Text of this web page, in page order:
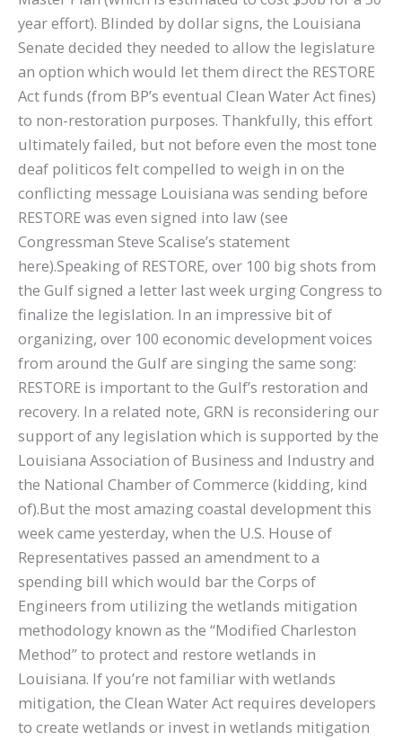
year effort). Blinded by dollar signs, the Louisiana
Senate decided they needed to allow the legislature
an option which would let them direct the RESTORE
Act funds (from BP’s eventual Clean Water Act fines)
to non-restoration purposes. Thankfully, this effort
ultimately failed, but not before even the most tone
deaf politicos felt compelled to weigh in on the
conflicting message Louisiana was sending before
RESTORE was even signed into law (see
Congressman Steve Scalise’s statement
here).Speaking of RESTORE, over 100 big shots from
the Gulf signed a letter last week urging Congress to
finalize the legislation. In an impressive bit of
organizing, over 100 economic development voices
from around the Gulf are singing the same song:
RESTORE is important to the Gulf’s restoration and
recovery. In a related note, GRN is reconsidering our
support of any legislation which is supported by the
Louisiana Association of Business and Industry and
the National Chamber of Commerce (kidding, kind
of).But the most amazing coastal development this
week came yesterday, when the U.S. House of
Representatives passed an amendment to a
spending bill which would bar the Corps of
Engineers from utilizing the wetlands mitigation
methodology known as the “Modified Charleston
Method” to protect and restore wetlands in
Louisiana. If you’re not familiar with wetlands
mitigation, the Clean Water Act requires developers
to create wetlands or invest in wetlands mitigation